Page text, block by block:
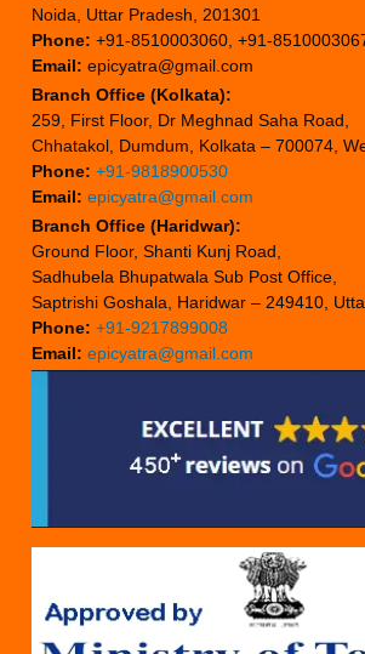
Noida, Uttar Pradesh, 201301
Phone: +91-8510003060, +91-
Email: epicyatra@gmail.com
Branch Office (Kolkata):
259, First Floor, Dr Meghnad Saha Road,
Chhatakol, Dumdum, Kolkata – 700074,
Phone: +91-9818900530
Email: epicyatra@gmail.com
Branch Office (Haridwar):
Ground Floor, Shanti Kunj Road,
Sadhubela Bhupatwala Sub Post Office,
Saptrishi Goshala, Haridwar – 249410,
Phone: +91-9217899008
Email: epicyatra@gmail.com